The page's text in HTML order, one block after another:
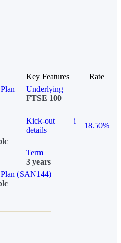
Key Features
Rate
Underlying
FTSE 100
Kick-out
details
i
18.50%
Term
3 years
(SAN144)